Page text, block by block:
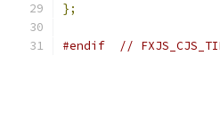
};
#endif //